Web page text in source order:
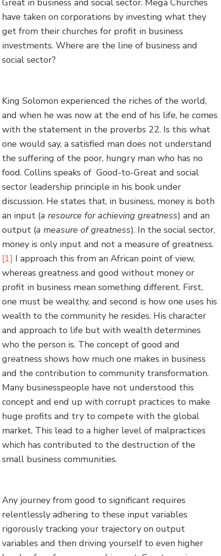
Great in business and social sector. Mega Churches
have taken on corporations by investing what they
get from their churches for profit in business
investments. Where are the line of business and
social sector?
King Solomon experienced the riches of the world,
and when he was now at the end of his life, he comes
with the statement in the proverbs 22. Is this what
one would say, a satisfied man does not understand
the suffering of the poor, hungry man who has no
food. Collins speaks of Good-to-Great and social
sector leadership principle in his book under
discussion. He states that, in business, money is both
an input (a resource for achieving greatness) and an
output (a measure of greatness). In the social sector,
money is only input and not a measure of greatness.
[1] I approach this from an African point of view,
whereas greatness and good without money or
profit in business mean something different. First,
one must be wealthy, and second is how one uses his
wealth to the community he resides. His character
and approach to life but with wealth determines
who the person is. The concept of good and
greatness shows how much one makes in business
and the contribution to community transformation.
Many businesspeople have not understood this
concept and end up with corrupt practices to make
huge profits and try to compete with the global
market. This lead to a higher level of malpractices
which has contributed to the destruction of the
small business communities.
Any journey from good to significant requires
relentlessly adhering to these input variables
rigorously tracking your trajectory on output
variables and then driving yourself to even higher